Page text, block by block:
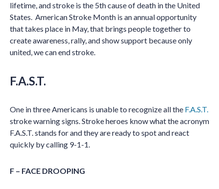
lifetime, and stroke is the 5th cause of death in the United
States. American Stroke Month is an annual opportunity
that takes place in May, that brings people together to
create awareness, rally, and show support because only
united, we can end stroke.
F.A.S.T.
One in three Americans is unable to recognize all the F.A.S.T.
stroke warning signs. Stroke heroes know what the acronym
F.A.S.T. stands for and they are ready to spot and react
quickly by calling 9-1-1.
F – FACE DROOPING